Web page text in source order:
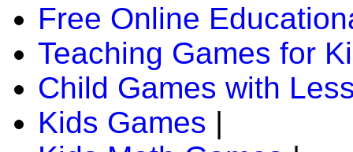
Free Online
Teaching Games for
Child Games with
Kids Games |